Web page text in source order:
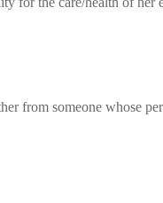
from someone whose